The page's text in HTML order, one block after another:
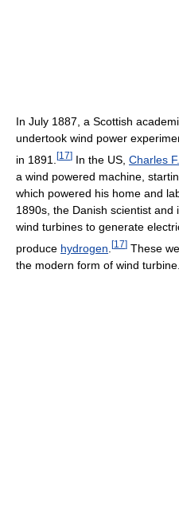
In July 1887, a Scottish
undertook wind power
in 1891.
[17] In the US, Charles
a wind powered machine,
which powered his home and
1890s, the Danish scientist and
wind turbines to generate
produce hydrogen [17] These
the modern form of wind turbine.